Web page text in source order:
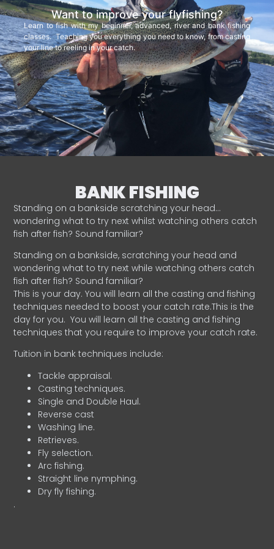
Want to improve your flyfishing?
Learn to fish with my beginner, advanced, river and bank fishing
classes. Teaching you everything you need to know, from casting
your line to reeling in your catch.
BANK FISHING
Standing on a bankside scratching your head…
wondering what to try next whilst watching others catch
fish after fish? Sound familiar?
Standing on a bankside, scratching your head and
wondering what to try next while watching others catch
fish after fish? Sound familiar?
This is your day. You will learn all the casting and fishing
techniques needed to boost your catch rate.This is the
day for you. You will learn all the casting and fishing
techniques that you require to improve your catch rate.
Tuition in bank techniques include:
Tackle appraisal.
Casting techniques.
Single and Double Haul.
Reverse cast
Washing line.
Retrieves.
Fly selection.
Arc fishing.
Straight line nymphing.
Dry fly fishing.
.